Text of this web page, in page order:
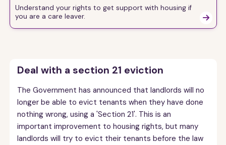
Understand your rights to get support with housing if
you are a care leaver.

Deal with a section 21 eviction
The Government has announced that landlords will no
longer be able to evict tenants when they have done
nothing wrong, using a 'Section 21'. This is an
important improvement to housing rights, but many
landlords will try to evict their tenants before the law